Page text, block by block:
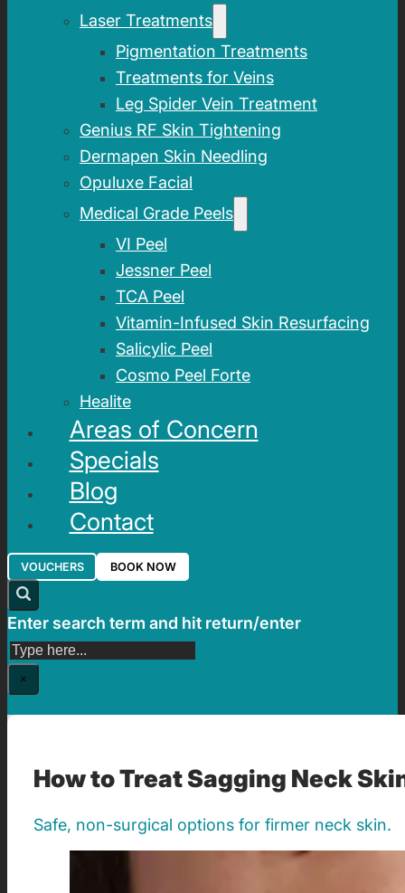
Laser Treatments
Pigmentation Treatments
Treatments for Veins
Leg Spider Vein Treatment
Genius RF Skin Tightening
Dermapen Skin Needling
Opuluxe Facial
Medical Grade Peels
VI Peel
Jessner Peel
TCA Peel
Vitamin-Infused Skin Resurfacing
Salicylic Peel
Cosmo Peel Forte
Healite
Areas of Concern
Specials
Blog
Contact
VOUCHERS BOOK NOW
Enter search term and hit return/enter
Search
×
How to Treat Sagging Neck
Safe, non-surgical options for firmer neck skin.